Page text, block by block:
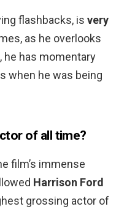
flashbacks, is very
as he overlooks
he has momentary
when he was being
of all time?
film’s immense
Harrison Ford
grossing actor of